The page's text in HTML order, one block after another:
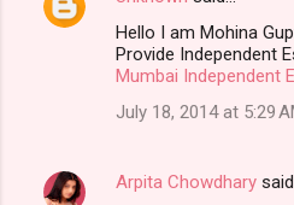
Hello I am Mohina
Provide Independent
Mumbai Independent
July 18, 2014 at 5:29
Arpita Chowdhary said…